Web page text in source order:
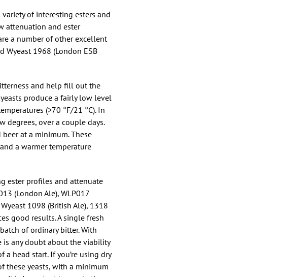
of interesting esters and
attenuation and ester
a number of other excellent
Wyeast 1968 (London ESB
and help fill out the
produce a fairly low level
(>70 °F/21 °C). In
degrees, over a couple days.
at a minimum. These
a warmer temperature
ester profiles and attenuate
(London Ale), WLP017
1098 (British Ale), 1318
good results. A single fresh
of ordinary bitter. With
is any doubt about the viability
head start. If you’re using dry
these yeasts, with a minimum